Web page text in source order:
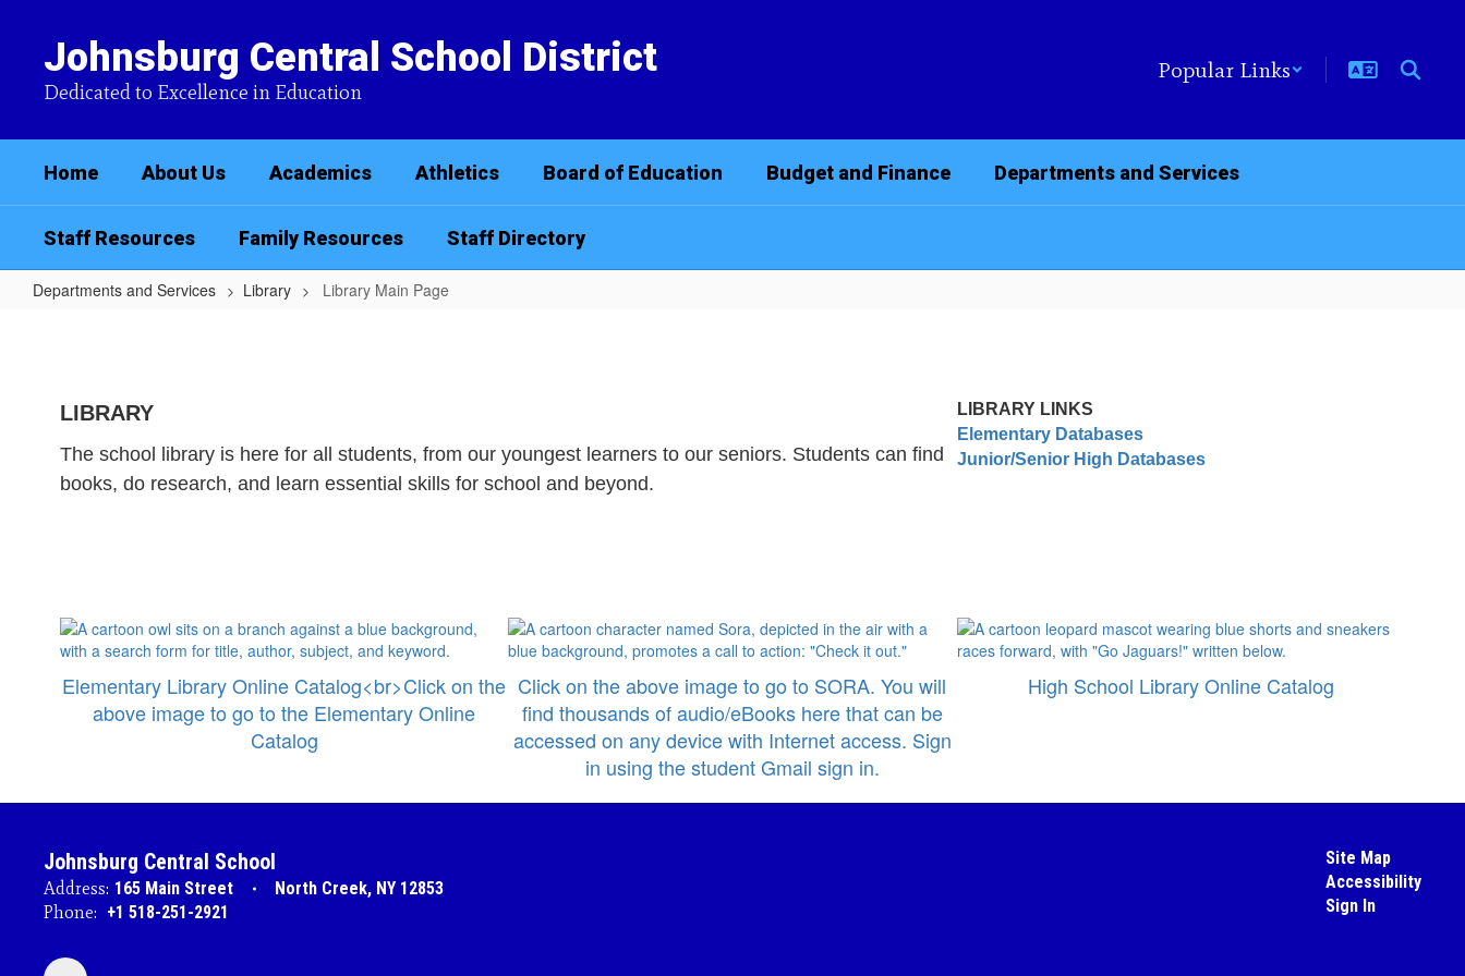
content
Johnsburg Central School District
Dedicated to Excellence in Education
Popular Links
Home About Us Academics Athletics Board of Education Budget and Finance Departments and Services
Staff Resources Family Resources Staff Directory
Departments and Services Library Library Main Page
LIBRARY
The school library is here for all students, from our youngest learners to our seniors. Students can find
books, do research, and learn essential skills for school and beyond.
LIBRARY LINKS
Elementary Databases
Junior/Senior High Databases
Elementary Library Online Catalog<br>Click on the
above image to go to the Elementary Online
Catalog
Click on the above image to go to SORA. You will
find thousands of audio/eBooks here that can be
accessed on any device with Internet access. Sign
in using the student Gmail sign in.
High School Library Online Catalog
Johnsburg Central School
Address: 165 Main Street
North Creek, NY 12853
Phone: +1 518-251-2921
Site Map
Accessibility
Sign In